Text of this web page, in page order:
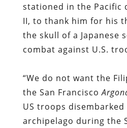
stationed in the Pacific
II, to thank him for his
the skull of a Japanese
combat against U.S.
“We do not want the
the San Francisco
US troops
archipelago during the